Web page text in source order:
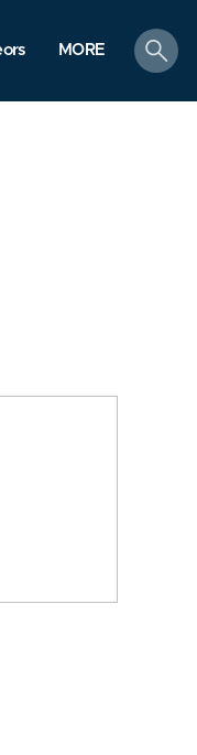
MORE
search